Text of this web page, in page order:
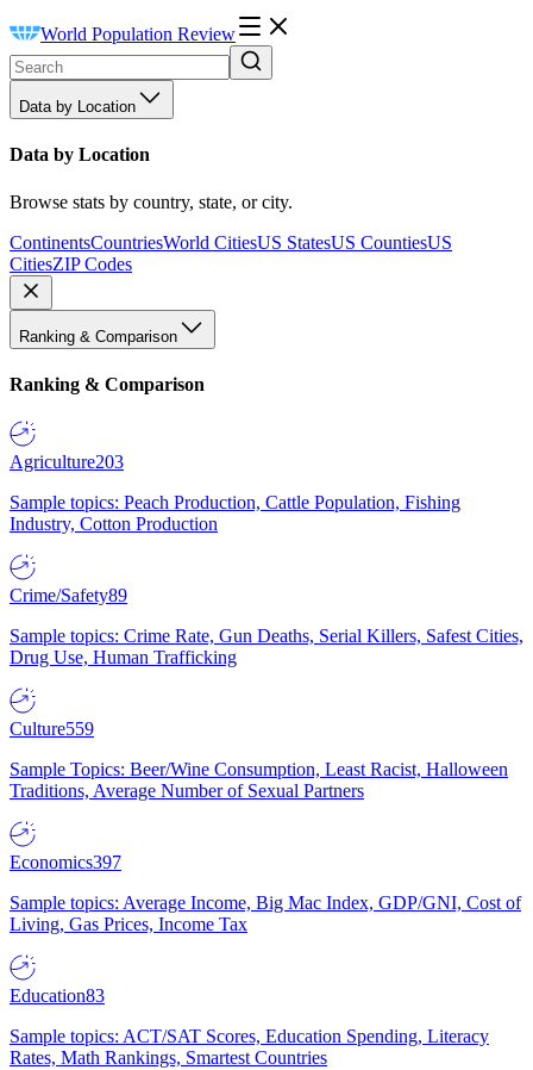
World Population Review
Data by Location
Data by Location
Browse stats by country, state, or city.
ContinentsCountriesWorld CitiesUS StatesUS CountiesUS
CitiesZIP Codes
Ranking & Comparison
Ranking & Comparison
Agriculture203
Sample topics: Peach Production, Cattle Population, Fishing
Industry, Cotton Production
Crime/Safety89
Sample topics: Crime Rate, Gun Deaths, Serial Killers, Safest Cities,
Drug Use, Human Trafficking
Culture559
Sample Topics: Beer/Wine Consumption, Least Racist, Halloween
Traditions, Average Number of Sexual Partners
Economics397
Sample topics: Average Income, Big Mac Index, GDP/GNI, Cost of
Living, Gas Prices, Income Tax
Education83
Sample topics: ACT/SAT Scores, Education Spending, Literacy
Rates, Math Rankings, Smartest Countries